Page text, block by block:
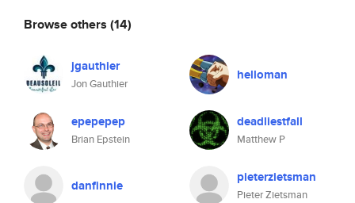
Browse others (14)
jgauthier
Jon Gauthier
helloman
epepepep
Brian Epstein
deadliestfall
Matthew P
danfinnie pieterzietsman
Pieter Zietsman